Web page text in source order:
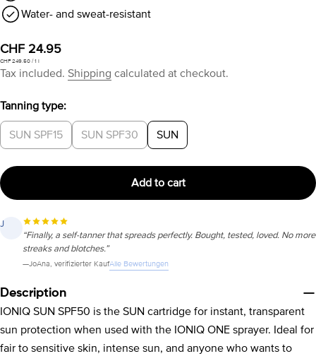
Water- and sweat-resistant
Regular
price
CHF 24.95
Unit
CHF 249.50 /per
1 l
Tax included. Shipping calculated at checkout.
Tanning type:
SUN SPF15 SUN SPF30 SUN
Add to cart
J
“Finally, a self-tanner that spreads perfectly. Bought, tested, loved. No more
streaks and blotches.”
—JoAna, verifizierter KaufAlle Bewertungen
Description
IONIQ SUN SPF50 is the SUN cartridge for instant, transparent
sun protection when used with the IONIQ ONE sprayer. Ideal for
fair to sensitive skin, intense sun, and anyone who wants to